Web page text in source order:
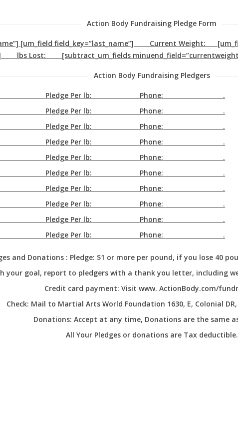
Action Body Fundraising Pledge Form
[um_field field_key=”last_name”] Current Weight:
lbs Lost: [subtract_um_fields
Action Body Fundraising Pledgers
Pledge Per lb: Phone: .
Pledge Per lb: Phone: .
Pledge Per lb: Phone: .
Pledge Per lb: Phone: .
Pledge Per lb: Phone: .
Pledge Per lb: Phone: .
Pledge Per lb: Phone: .
Pledge Per lb: Phone:
.
Pledge Per lb: Phone: .
Pledge Per lb: Phone: .
and Donations : Pledge: $1 or more per pound, if you lose 40
your goal, report to pledgers with a thank you letter, including
Credit card payment: Visit www. ActionBody.com/
Check: Mail to Martial Arts World Foundation 1630, E, Colonial DR,
Donations: Accept at any time, Donations are the same
All Your Pledges or donations are Tax deductible.